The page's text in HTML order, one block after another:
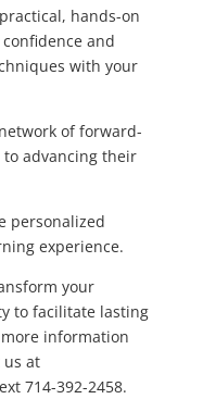
hands-on
and
with your
of forward-
advancing their
personalized
experience.
your
to facilitate lasting
more information
us at
714-392-2458.